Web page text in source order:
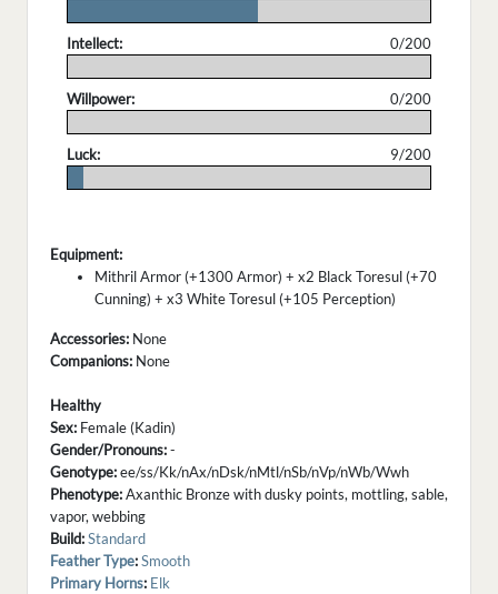
Intellect:
0/200
Willpower:
0/200
Luck:
9/200
Equipment:
Mithril Armor (+1300 Armor) + x2 Black Toresul (+70
Cunning) + x3 White Toresul (+105 Perception)
Accessories: None
Companions: None
Healthy
Sex: Female (Kadin)
Gender/Pronouns:-
Genotype:ee/ss/Kk/nAx/nDsk/nMtl/nSb/nVp/nWb/Wwh
Phenotype:Axanthic Bronze with dusky points, mottling, sable,
vapor, webbing
Build:Standard
Feather Type:Smooth
Primary Horns: Elk